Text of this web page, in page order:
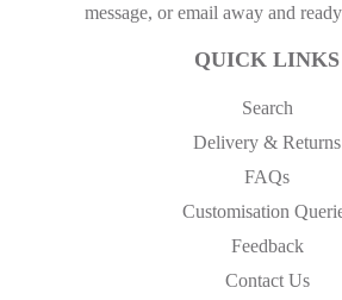
message, or email away and
QUICK LINKS
Search
Delivery & Returns
FAQs
Customisation
Feedback
Contact Us